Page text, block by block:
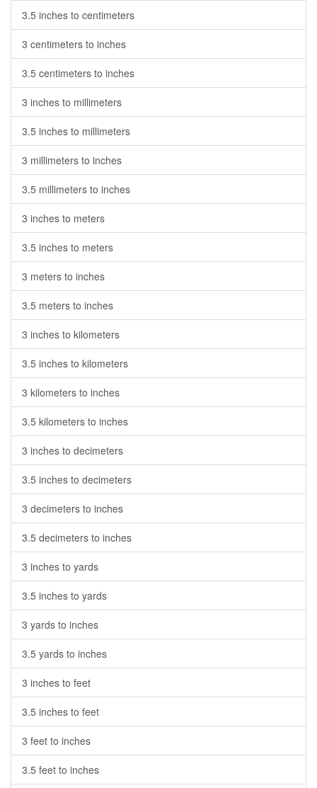
3.5 inches to centimeters
3 centimeters to inches
3.5 centimeters to inches
3 inches to millimeters
3.5 inches to millimeters
3 millimeters to inches
3.5 millimeters to inches
3 inches to meters
3.5 inches to meters
3 meters to inches
3.5 meters to inches
3 inches to kilometers
3.5 inches to kilometers
3 kilometers to inches
3.5 kilometers to inches
3 inches to decimeters
3.5 inches to decimeters
3 decimeters to inches
3.5 decimeters to inches
3 inches to yards
3.5 inches to yards
3 yards to inches
3.5 yards to inches
3 inches to feet
3.5 inches to feet
3 feet to inches
3.5 feet to inches